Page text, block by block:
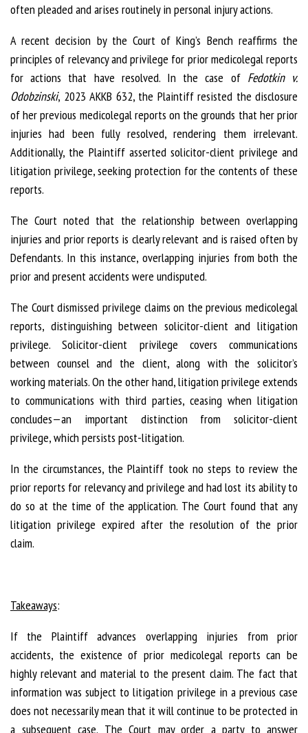
often pleaded and arises routinely in personal injury actions.
A recent decision by the Court of King’s Bench reaffirms the
principles of relevancy and privilege for prior medicolegal reports
for actions that have resolved. In the case of Fedotkin v.
Odobzinski, 2023 AKKB 632, the Plaintiff resisted the disclosure
of her previous medicolegal reports on the grounds that her prior
injuries had been fully resolved, rendering them irrelevant.
Additionally, the Plaintiff asserted solicitor-client privilege and
litigation privilege, seeking protection for the contents of these
reports.
The Court noted that the relationship between overlapping
injuries and prior reports is clearly relevant and is raised often by
Defendants. In this instance, overlapping injuries from both the
prior and present accidents were undisputed.
The Court dismissed privilege claims on the previous medicolegal
reports, distinguishing between solicitor-client and litigation
privilege. Solicitor-client privilege covers communications
between counsel and the client, along with the solicitor’s
working materials. On the other hand, litigation privilege extends
to communications with third parties, ceasing when litigation
concludes—an important distinction from solicitor-client
privilege, which persists post-litigation.
In the circumstances, the Plaintiff took no steps to review the
prior reports for relevancy and privilege and had lost its ability to
do so at the time of the application. The Court found that any
litigation privilege expired after the resolution of the prior
claim.
Takeaways:
If the Plaintiff advances overlapping injuries from prior
accidents, the existence of prior medicolegal reports can be
highly relevant and material to the present claim. The fact that
information was subject to litigation privilege in a previous case
does not necessarily mean that it will continue to be protected in
a subsequent case. The Court may order a party to answer